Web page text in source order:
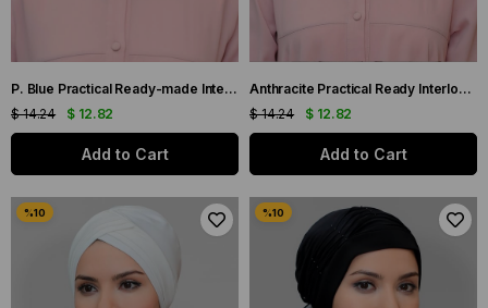
P. Blue Practical Ready-made Interlocking Hijab Bonnet Sandy Fabric Three Crosses 1803_17
$ 12.82
$ 14.24
Add to Cart
Anthracite Practical Ready Interlocking Hijab Bone Sandy Fabric Three Cross 1803_25
$ 12.82
$ 14.24
Add to Cart